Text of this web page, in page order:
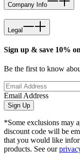
Company Info
Legal
Sign up & save 10%
Be the first to know
Email Address
Sign Up
*Some exclusions may
discount code will be
that you would like
products. See our